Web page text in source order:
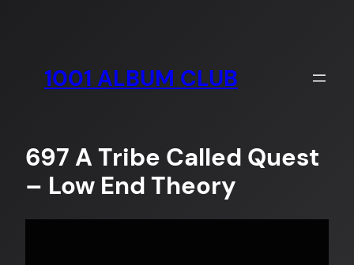
1001 ALBUM CLUB
697 A Tribe Called Quest
– Low End Theory